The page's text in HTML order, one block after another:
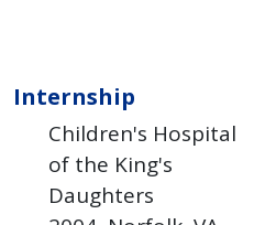
Internship
Children's Hospital
of the King's
Daughters